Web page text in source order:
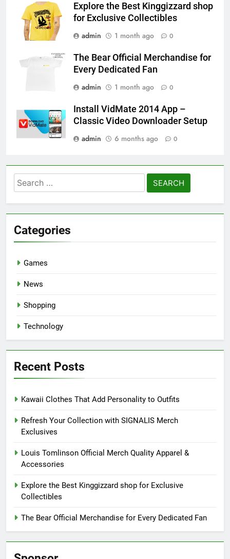
Explore the Best Kinggizzard shop
for Exclusive Collectibles
admin
1 month ago 0
The Bear Official Merchandise for
Every Dedicated Fan
admin
1 month ago 0
Install VidMate 2014 App –
Classic Video Downloader Setup
admin
6 months ago 0
Search
for:
Categories
Games
News
Shopping
Technology
Recent Posts
Kawaii Clothes That Add Personality to Outfits
Refresh Your Collection with SIGNALIS Merch
Exclusives
Louis Tomlinson Official Merch Quality Apparel &
Accessories
Explore the Best Kinggizzard shop for Exclusive
Collectibles
The Bear Official Merchandise for Every Dedicated Fan